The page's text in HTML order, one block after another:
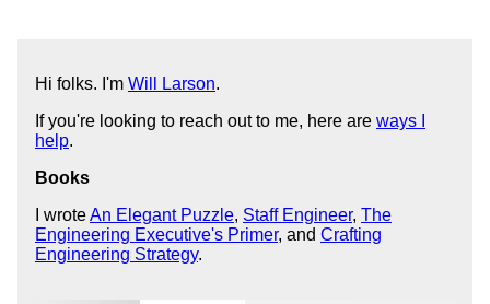
Hi folks. I'm Will Larson.
If you're looking to reach out to me, here are ways I
help.
Books
I wroteAn Elegant Puzzle, Staff Engineer, The
Engineering Executive's Primer, and Crafting
Engineering Strategy.